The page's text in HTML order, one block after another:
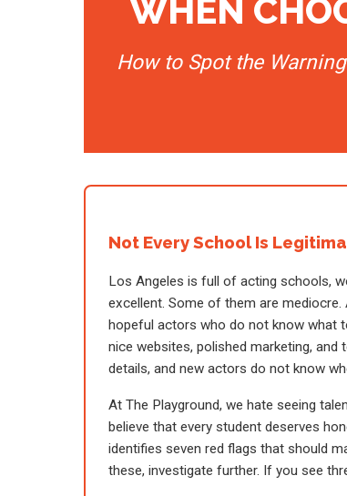
WHEN
How to Spot the
Not Every School Is
Los Angeles is full of acting schools,
excellent. Some of them are
hopeful actors who do not know what
nice websites, polished marketing, and
details, and new actors do not know
At The Playground, we hate seeing
believe that every student deserves
identifies seven red flags that should
these, investigate further. If you see